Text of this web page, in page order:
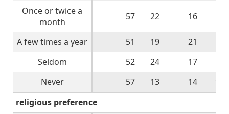
Once or twice a
month
57 22 16
A few times a year 51 19 21
Seldom
52 24 17
Never
57 13 14
14
religious preference